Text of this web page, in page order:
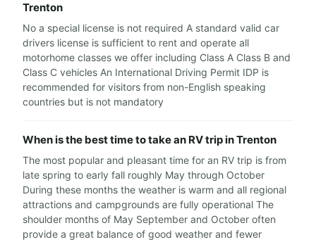
Trenton
No a special license is not required A standard valid car
drivers license is sufficient to rent and operate all
motorhome classes we offer including Class A Class B and
Class C vehicles An International Driving Permit IDP is
recommended for visitors from non-English speaking
countries but is not mandatory
When is the best time to take an RV trip in Trenton
The most popular and pleasant time for an RV trip is from
late spring to early fall roughly May through October
During these months the weather is warm and all regional
attractions and campgrounds are fully operational The
shoulder months of May September and October often
provide a great balance of good weather and fewer